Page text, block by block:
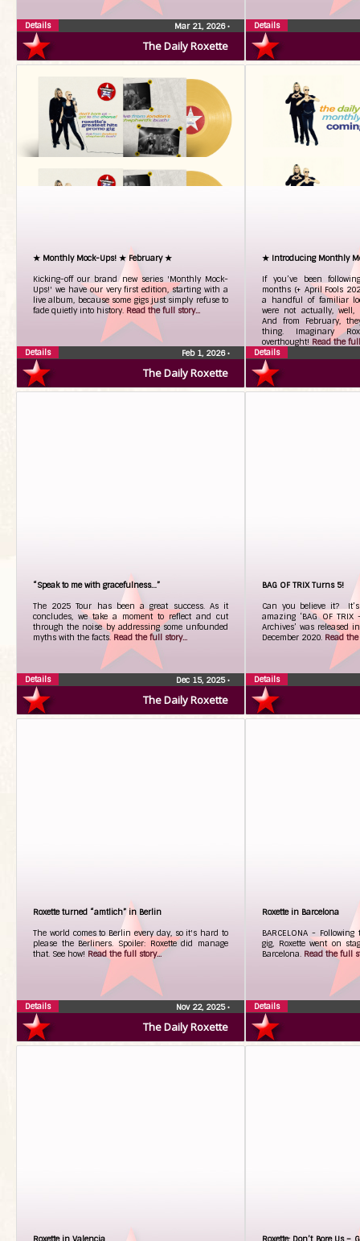
The Daily Roxette
Mar 21, 2026•
Details Details
The Daily Roxette
★ Monthly Mock-Ups! ★ February ★
Kicking-off our brand new series 'Monthly Mock-
Ups!' we have our very first edition, starting with a
live album, because some gigs just simply refuse to
fade quietly into history. Read the full story...
Feb 1, 2026•
Details
★ Introducing Monthly
If you’ve been
months (+ April Fools
a handful of familiar
were not actually, well,
And from February,
thing. Imaginary
overthought! Read the
Details
The Daily Roxette
“Speak to me with gracefulness…”
The 2025 Tour has been a great success. As it
concludes, we take a moment to reflect and cut
through the noise by addressing some unfounded
myths with the facts. Read the full story...
Dec 15, 2025•
Details
BAG OF TRIX Turns 5!
Can you believe it?
amazing ‘BAG OF
Archives’ was released
December 2020. Read
Details
The Daily Roxette
Roxette turned “amtlich” in Berlin
The world comes to Berlin every day, so it's hard to
please the Berliners. Spoiler: Roxette did manage
that. See how! Read the full story...
Nov 22, 2025•
Details
Roxette in Barcelona
BARCELONA -
gig, Roxette went on
Barcelona. Read the full
Details